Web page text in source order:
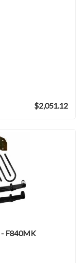
$2,051.12
- F840MK